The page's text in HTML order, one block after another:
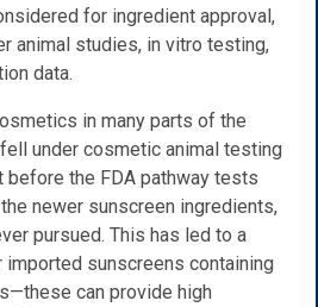
for ingredient approval,
animal studies, in vitro testing,
data.
in many parts of the
under cosmetic animal testing
the FDA pathway tests
newer sunscreen ingredients,
pursued. This has led to a
sunscreens containing
can provide high